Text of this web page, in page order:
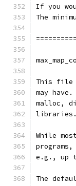
If you
The
This file
may
malloc,
libraries.
While
e.g., up
The